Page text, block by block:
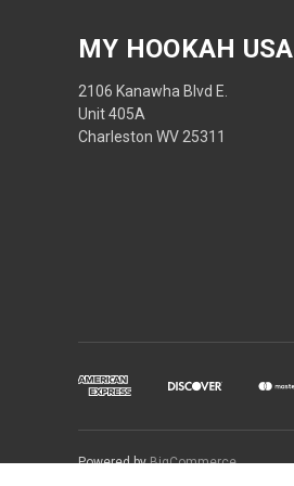
MY HOOKAH USA
2106 Kanawha Blvd E.
Unit 405A
Charleston WV 25311
Powered byBigCommerce